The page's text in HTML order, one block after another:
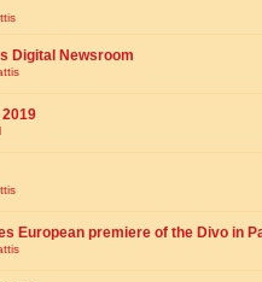
Digital Newsroom
European premiere of the Divo in